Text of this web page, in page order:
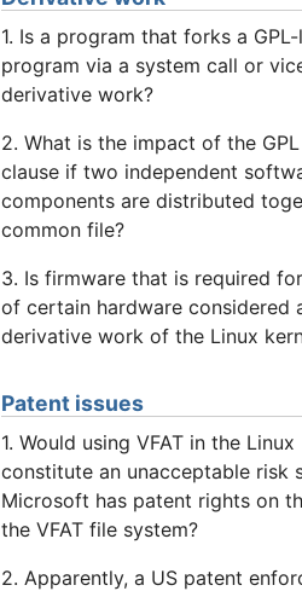
1. Is a program that forks a
program via a system call or
derivative work?
2. What is the impact of the
clause if two independent
components are distributed
common file?
3. Is firmware that is required
of certain hardware considered
derivative work of the Linux
Patent issues
1. Would using VFAT in the Linux
constitute an unacceptable risk
Microsoft has patent rights on
the VFAT file system?
2. Apparently, a US patent